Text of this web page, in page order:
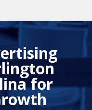
for